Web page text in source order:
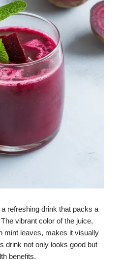
refreshing drink that packs a
vibrant color of the juice,
mint leaves, makes it visually
drink not only looks good but
benefits.